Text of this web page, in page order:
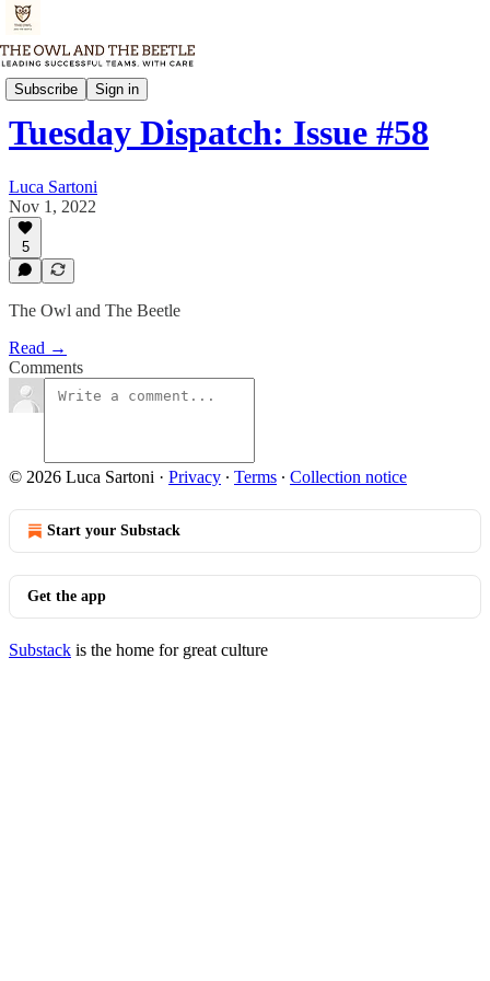
Subscribe Sign in
Tuesday Dispatch
Tuesday Dispatch: Issue #58
Luca Sartoni
Nov 1, 2022
5
The Owl and The Beetle
Read →
Comments
© 2026 Luca Sartoni · Privacy ∙ Terms ∙ Collection notice
Start your Substack
Get the app
Substack is the home for great culture